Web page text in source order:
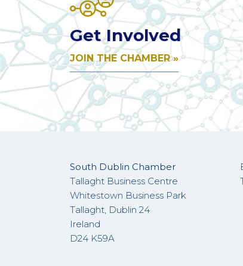
Get Involved
JOIN THE CHAMBER »
South Dublin Chamber
Tallaght Business Centre
Whitestown Business Park
Tallaght, Dublin 24
Ireland
D24 K59A